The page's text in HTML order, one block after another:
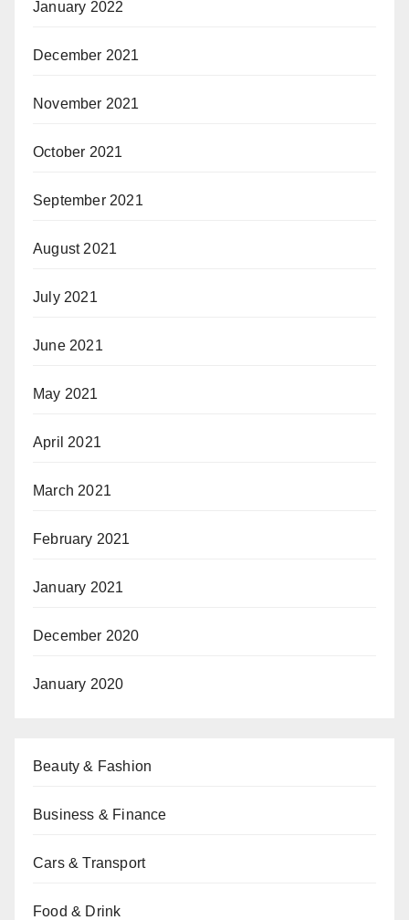
January 2022
December 2021
November 2021
October 2021
September 2021
August 2021
July 2021
June 2021
May 2021
April 2021
March 2021
February 2021
January 2021
December 2020
January 2020
Beauty & Fashion
Business & Finance
Cars & Transport
Food & Drink